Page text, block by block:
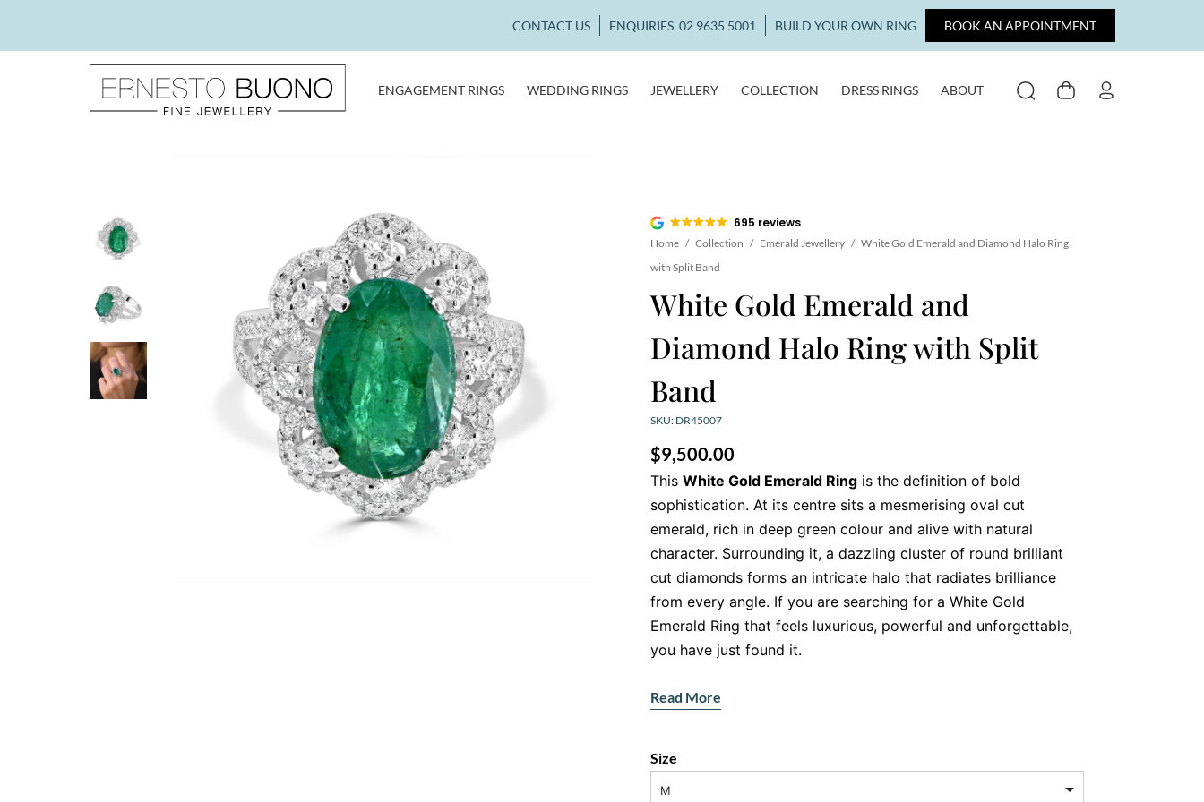
BOOK AN APPOINTMENT
CONTACT US ENQUIRIES 02 9635 5001 BUILD YOUR OWN RING
ENGAGEMENT RINGS WEDDING RINGS JEWELLERY COLLECTION DRESS RINGS ABOUT SEARCHCART
695 reviews
Home / Collection / Emerald Jewellery / White Gold Emerald and Diamond Halo Ring
with Split Band
White Gold Emerald and
Diamond Halo Ring with Split
Band
SKU: DR45007
$9,500.00
This White Gold Emerald Ringis the definition of bold
sophistication. At its centre sits a mesmerising oval cut
emerald, rich in deep green colour and alive with natural
character. Surrounding it, a dazzling cluster of round brilliant
cut diamonds forms an intricate halo that radiates brilliance
from every angle. If you are searching for a White Gold
Emerald Ring that feels luxurious, powerful and unforgettable,
you have just found it.
green hue symbolises renewal, love and prosperity. Meanwhile,
sparkle that catches the light effortlessly. Together, they create
contrast, drama and balance in one extraordinary design.
Read More
Size
M